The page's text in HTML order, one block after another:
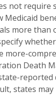
not require
Medicaid
more than
more-
Death
reported
states